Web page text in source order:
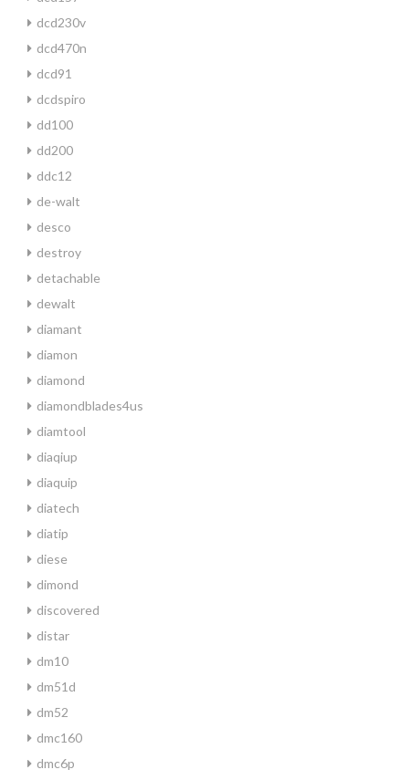
dcd230v
dcd470n
dcd91
dcdspiro
dd100
dd200
ddc12
de-walt
desco
destroy
detachable
dewalt
diamant
diamon
diamond
diamondblades4us
diamtool
diaqiup
diaquip
diatech
diatip
diese
dimond
discovered
distar
dm10
dm51d
dm52
dmc160
dmc6p